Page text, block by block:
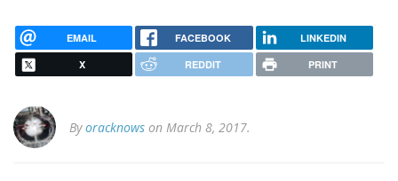
EMAIL FACEBOOK LINKEDIN
X REDDIT PRINT
Byoracknows on March 8, 2017.